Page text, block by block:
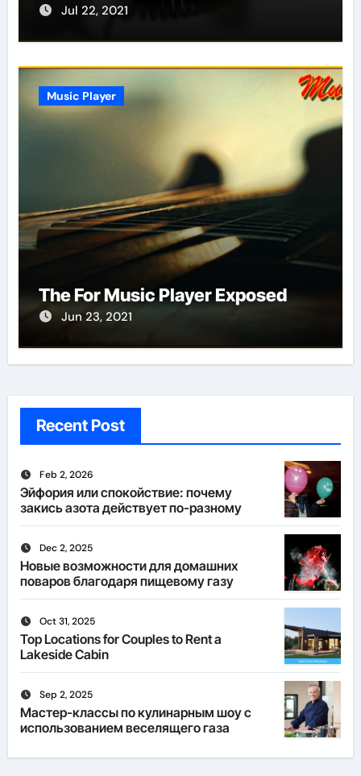
Jul 22, 2021
Music Player
The For Music Player Exposed
Jun 23, 2021
Recent Post
Feb 2, 2026
Эйфория или спокойствие: почему
закись азота действует по-разному
Dec 2, 2025
Новые возможности для домашних
поваров благодаря пищевому газу
Oct 31, 2025
Top Locations for Couples to Rent a
Lakeside Cabin
Sep 2, 2025
Мастер-классы по кулинарным шоу с
использованием веселящего газа